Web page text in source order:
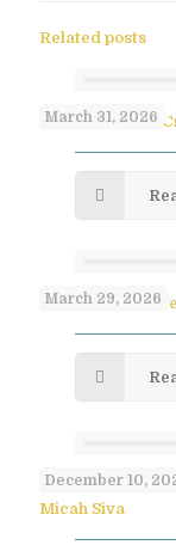
Related posts
March 31, 2026
No-Flip Pesach
March 29, 2026
Paula Shoyer’s
December 10,
SAVORY
Micah Siva